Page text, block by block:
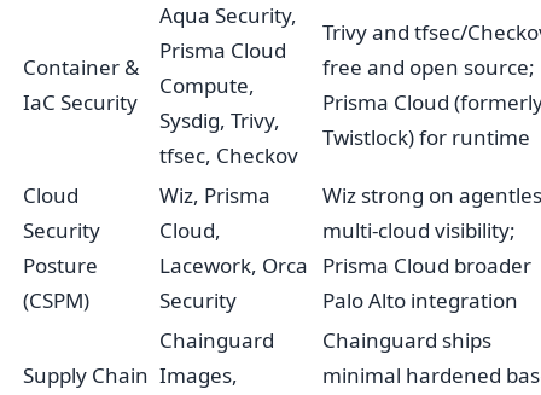
Container &
IaC Security
Aqua Security,
Prisma Cloud
Compute,
Sysdig, Trivy,
tfsec, Checkov
Trivy and tfsec/
free and open source;
Prisma Cloud
Twistlock) for runtime
Cloud
Security
Posture
(CSPM)
Wiz, Prisma
Cloud,
Lacework, Orca
Security
Wiz strong on
multi-cloud visibility;
Prisma Cloud broader
Palo Alto integration
Supply Chain
Chainguard
Images,
Chainguard ships
minimal hardened